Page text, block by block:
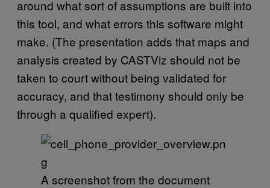
around what sort of assumptions are built into
this tool, and what errors this software might
make. (The presentation adds that maps and
analysis created by CASTViz should not be
taken to court without being validated for
accuracy, and that testimony should only be
through a qualified expert).
A screenshot from the document